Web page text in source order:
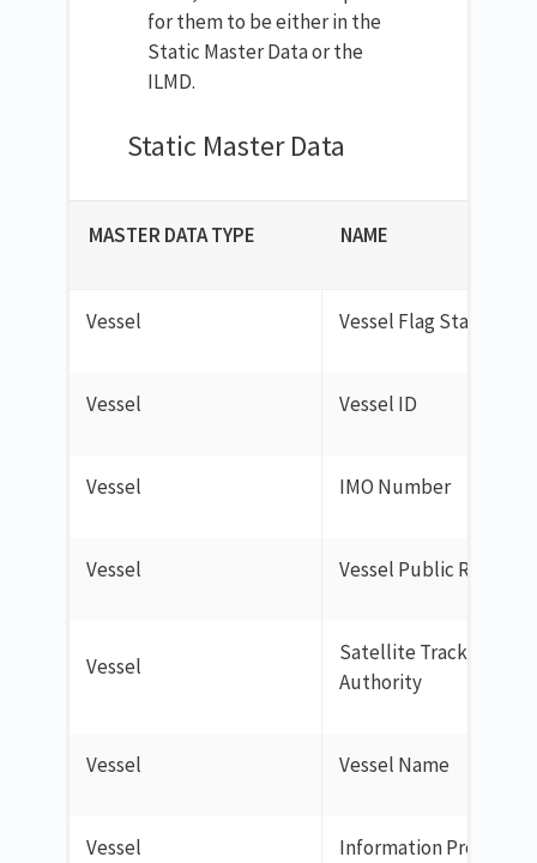
for them to be either in the
Static Master Data or the
ILMD.
Static Master Data
MASTER DATA TYPE NAME
Vessel Vessel Flag State
Vessel Vessel ID
Vessel IMO Number
Vessel Vessel Public Registry
Vessel
Satellite Tracking
Authority
Vessel Vessel Name
Vessel Information Provider